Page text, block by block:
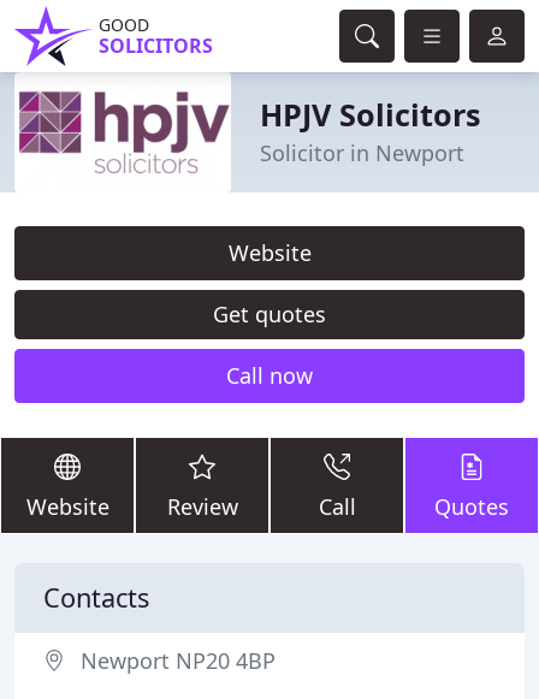
GOOD
SOLICITORS
HPJV Solicitors
Solicitor in Newport
Website
Get quotes
Call now
Website Review Call Quotes
Contacts
Newport NP20 4BP